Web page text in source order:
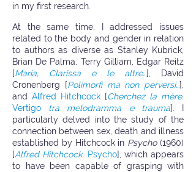
in my first research.
At the same time, I addressed issues
related to the body and gender in relation
to authors as diverse as Stanley Kubrick,
Brian De Palma, Terry Gilliam, Edgar Reitz
[Maria, Clarissa e le altre…], David
Cronenberg [Polimorfi ma non perversi…],
and Alfred Hitchcock [Cherchez la mère.
Vertigo tra melodramma e trauma]. I
particularly delved into the study of the
connection between sex, death and illness
established by Hitchcock in Psycho(1960)
[Alfred Hitchcock. Psycho], which appears
to have been capable of grasping with